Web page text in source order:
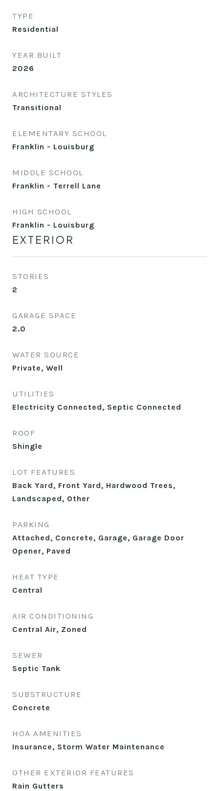
TYPE
Residential
YEAR BUILT
2026
ARCHITECTURE STYLES
Transitional
ELEMENTARY SCHOOL
Franklin - Louisburg
MIDDLE SCHOOL
Franklin - Terrell Lane
HIGH SCHOOL
Franklin - Louisburg
EXTERIOR
STORIES
2
GARAGE SPACE
2.0
WATER SOURCE
Private, Well
UTILITIES
Electricity Connected, Septic Connected
ROOF
Shingle
LOT FEATURES
Back Yard, Front Yard, Hardwood Trees,
Landscaped, Other
PARKING
Attached, Concrete, Garage, Garage Door
Opener, Paved
HEAT TYPE
Central
AIR CONDITIONING
Central Air, Zoned
SEWER
Septic Tank
SUBSTRUCTURE
Concrete
HOA AMENITIES
Insurance, Storm Water Maintenance
OTHER EXTERIOR FEATURES
Rain Gutters